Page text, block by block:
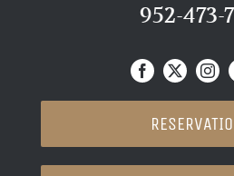
952-473-